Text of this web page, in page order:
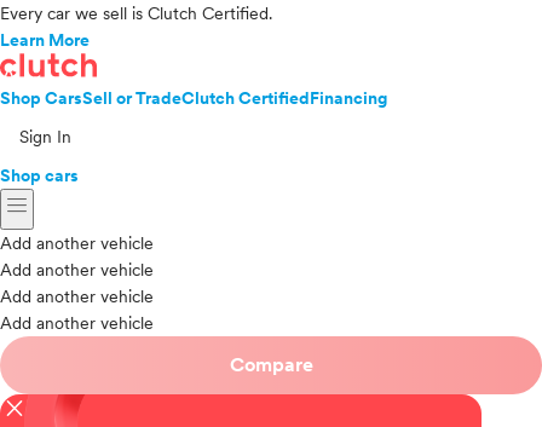
Every car we sell is Clutch Certified.
Learn More
Shop CarsSell or TradeClutch CertifiedFinancing
Sign In
Shop cars
menu
Add another vehicle
Add another vehicle
Add another vehicle
Add another vehicle
Compare
close